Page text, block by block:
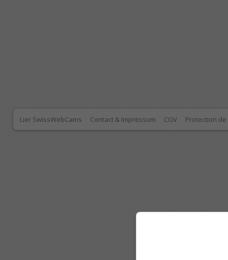
Lier SwissWebCams Contact & Impressum CGV Protection